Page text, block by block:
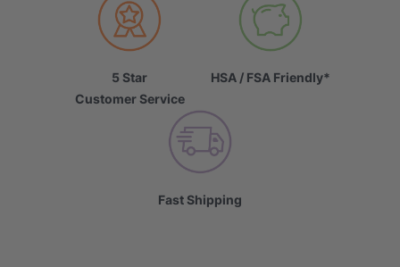
5 Star
Customer Service
HSA / FSA Friendly*
Fast Shipping